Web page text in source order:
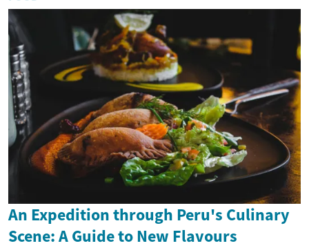
An Expedition through Peru's Culinary
Scene: A Guide to New Flavours